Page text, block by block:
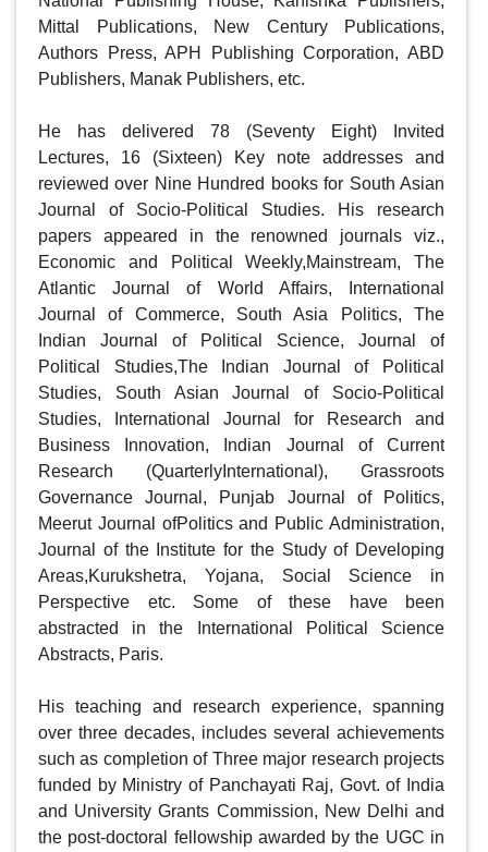
Mittal Publications, New Century Publications,
Authors Press, APH Publishing Corporation, ABD
Publishers, Manak Publishers, etc.
He has delivered 78 (Seventy Eight) Invited
Lectures, 16 (Sixteen) Key note addresses and
reviewed over Nine Hundred books for South Asian
Journal of Socio-Political Studies. His research
papers appeared in the renowned journals viz.,
Economic and Political Weekly,Mainstream, The
Atlantic Journal of World Affairs, International
Journal of Commerce, South Asia Politics, The
Indian Journal of Political Science, Journal of
Political Studies,The Indian Journal of Political
Studies, South Asian Journal of Socio-Political
Studies, International Journal for Research and
Business Innovation, Indian Journal of Current
Research (QuarterlyInternational), Grassroots
Governance Journal, Punjab Journal of Politics,
Meerut Journal ofPolitics and Public Administration,
Journal of the Institute for the Study of Developing
Areas,Kurukshetra, Yojana, Social Science in
Perspective etc. Some of these have been
abstracted in the International Political Science
Abstracts, Paris.
His teaching and research experience, spanning
over three decades, includes several achievements
such as completion of Three major research projects
funded by Ministry of Panchayati Raj, Govt. of India
and University Grants Commission, New Delhi and
the post-doctoral fellowship awarded by the UGC in